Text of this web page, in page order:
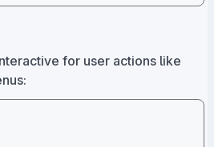
for user actions like